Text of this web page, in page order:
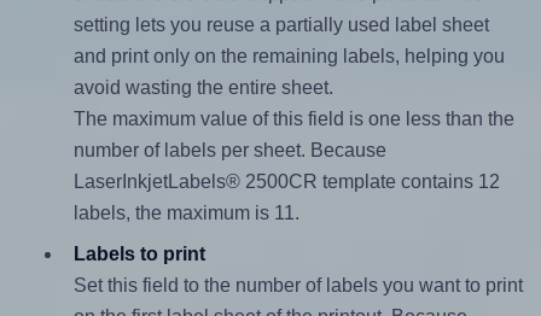
setting lets you reuse a partially used label sheet
and print only on the remaining labels, helping you
avoid wasting the entire sheet.
The maximum value of this field is one less than the
number of labels per sheet. Because
LaserInkjetLabels® 2500CR template contains 12
labels, the maximum is 11.
Labels to print
Set this field to the number of labels you want to print